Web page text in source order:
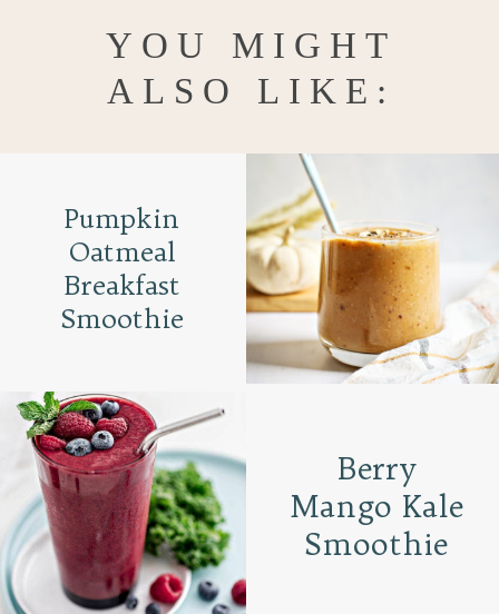
YOU MIGHT
ALSO LIKE:
Berry
Mango Kale
Smoothie
Pumpkin
Oatmeal
Breakfast
Smoothie